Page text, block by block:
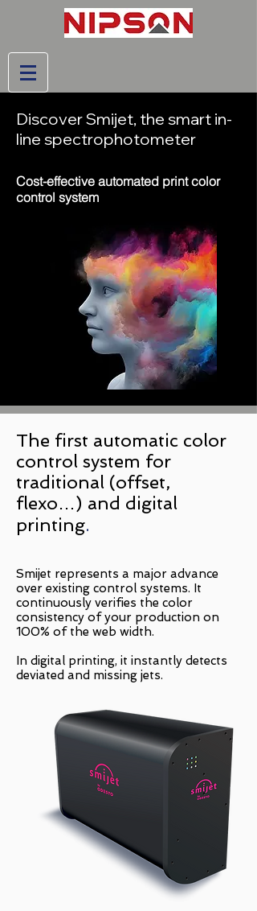
Discover Smijet, the smart in-
line spectrophotometer
Cost-effective automated print color
control system
The first automatic color
control system for
traditional (offset,
flexo…) and digital
printing.
Smijet represents a major advance
over existing control systems. It
continuously verifies the color
consistency of your production on
100% of the web width.
In digital printing, it instantly detects
deviated and missing jets.